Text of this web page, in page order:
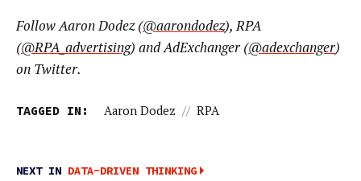
Follow Aaron Dodez (@aarondodez), RPA
(@RPA_advertising) and AdExchanger (@adexchanger)
on Twitter.
TAGGED IN: Aaron Dodez // RPA
NEXT IN DATA-DRIVEN THINKING